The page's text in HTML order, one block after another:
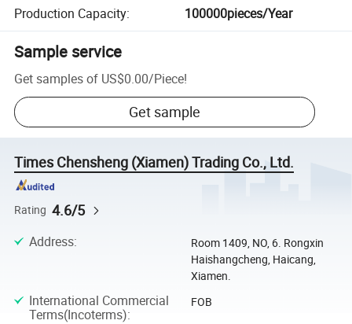
Production Capacity: 100000pieces/Year
Sample service
Get samples of US$0.00/Piece!
Get sample
Times Chensheng (Xiamen) Trading Co., Ltd.
Rating 4.6/5
Address:
Room 1409, NO, 6. Rongxin
Haishangcheng, Haicang,
Xiamen.
International Commercial
Terms(Incoterms):
FOB